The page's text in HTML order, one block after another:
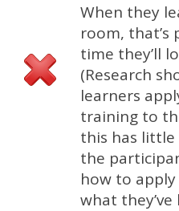
When they
room, that’s
time they’ll
(Research
learners
training to
this has little
the
how to
what they’ve